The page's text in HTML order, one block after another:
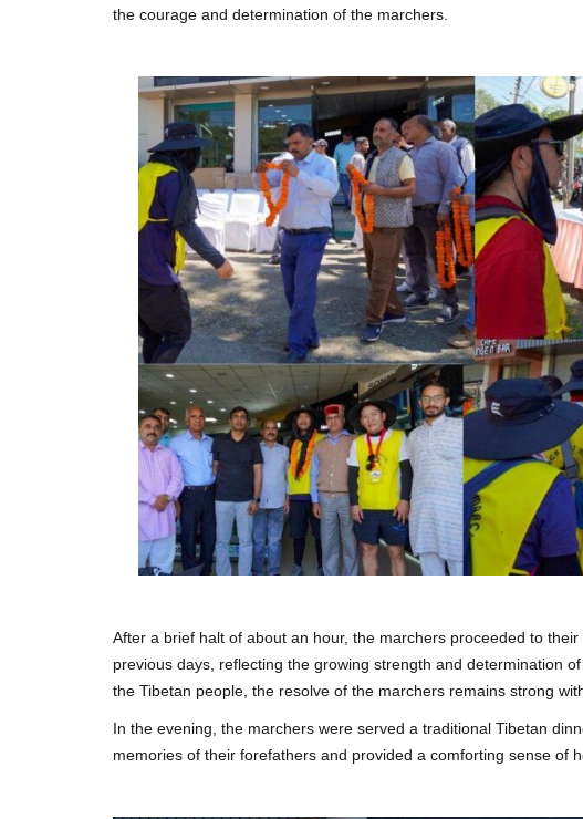
the courage and determination of the marchers.
After a brief halt of about an hour, the marchers proceeded to
previous days, reflecting the growing strength and determination
the Tibetan people, the resolve of the marchers remains strong
In the evening, the marchers were served a traditional Tibetan
memories of their forefathers and provided a comforting sense of